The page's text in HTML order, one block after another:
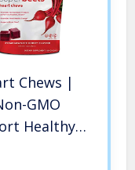
Chews |
GMO
Healthy
and